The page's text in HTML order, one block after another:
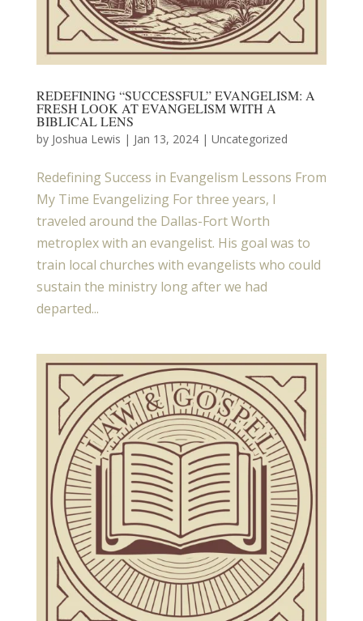
REDEFINING “SUCCESSFUL” EVANGELISM: A
FRESH LOOK AT EVANGELISM WITH A
BIBLICAL LENS
by Joshua Lewis | Jan 13, 2024| Uncategorized
Redefining Success in Evangelism Lessons From
My Time Evangelizing For three years, I
traveled around the Dallas-Fort Worth
metroplex with an evangelist. His goal was to
train local churches with evangelists who could
sustain the ministry long after we had
departed...